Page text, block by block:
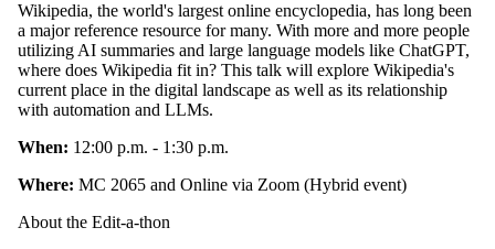
Wikipedia, the world's largest online encyclopedia, has long been
a major reference resource for many. With more and more people
utilizing AI summaries and large language models like ChatGPT,
where does Wikipedia fit in? This talk will explore Wikipedia's
current place in the digital landscape as well as its relationship
with automation and LLMs.
When: 12:00 p.m. - 1:30 p.m.
Where: MC 2065 and Online via Zoom (Hybrid event)
About the Edit-a-thon